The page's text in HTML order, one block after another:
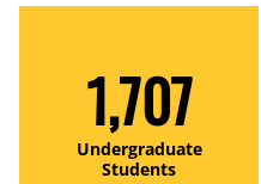
1,707
Undergraduate
Students